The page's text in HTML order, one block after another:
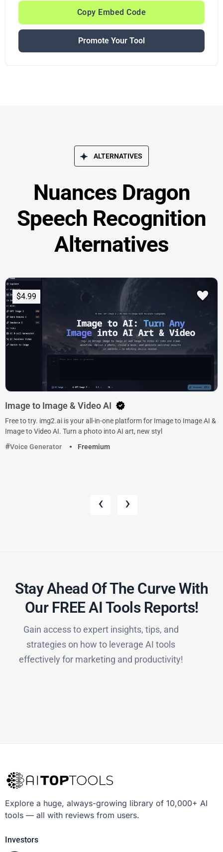
Copy Embed Code
Promote Your Tool
ALTERNATIVES
Nuances Dragon
Speech Recognition
Alternatives
$4.99
Image to Image & Video AI
Free to try. img2.ai is your all-in-one platform for Image to Image AI &
Image to Video AI. Turn a photo into AI art, new styl
Voice Generator
Freemium
‹ ›
Stay Ahead Of The Curve With
Our FREE AI Tools Reports!​
Gain access to expert insights, tips, and
strategies on how to leverage AI tools
effectively for marketing and productivity!
Explore a huge, always-growing library of 10,000+ AI
tools — all with reviews from users.
Investors